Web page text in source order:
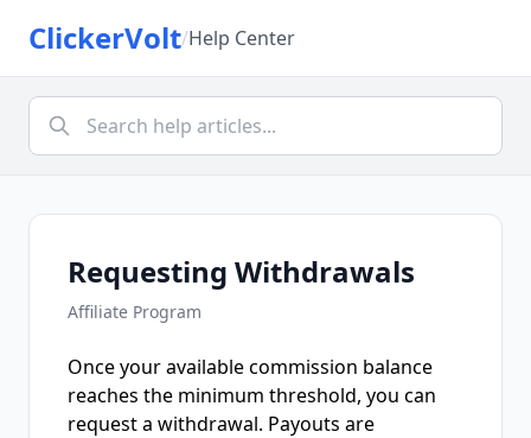
ClickerVolt/Help Center
Requesting Withdrawals
Affiliate Program
Once your available commission balance
reaches the minimum threshold, you can
request a withdrawal. Payouts are